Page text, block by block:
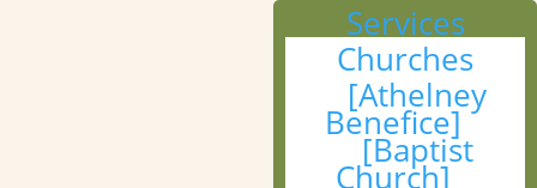
Services
Churches
[Athelney
Benefice]
[Baptist
Church]